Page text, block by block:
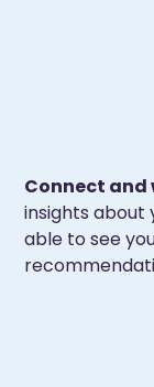
Connect and
insights about
able to see